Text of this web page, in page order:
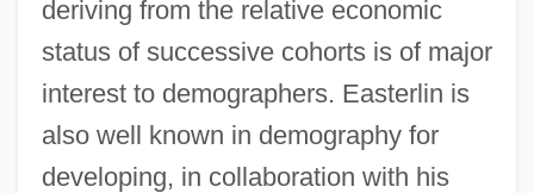
deriving from the relative economic
status of successive cohorts is of major
interest to demographers. Easterlin is
also well known in demography for
developing, in collaboration with his